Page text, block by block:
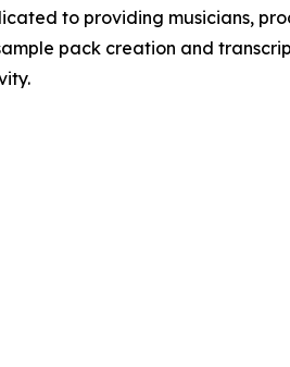
to providing musicians,
pack creation and